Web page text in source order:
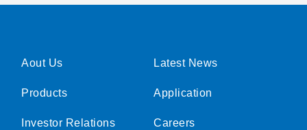
Aout Us
Products
Investor Relations
Latest News
Application
Careers